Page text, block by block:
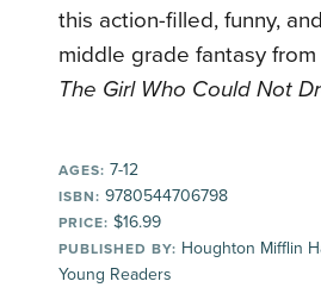
this action-filled, funny,
middle grade fantasy
The Girl Who Could Not
AGES: 7-12
ISBN: 9780544706798
PRICE: $16.99
PUBLISHED BY: Houghton Mifflin
Young Readers